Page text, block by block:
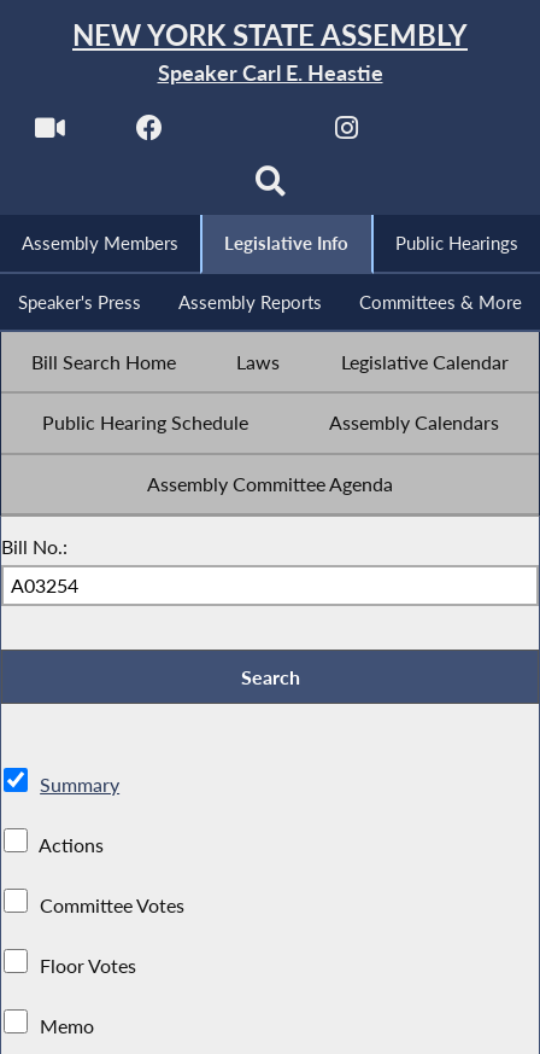
NEW YORK STATE ASSEMBLY
Speaker Carl E. Heastie
Assembly Members Legislative Info Public Hearings
Speaker's Press Assembly Reports Committees & More
Bill Search Home Laws Legislative Calendar
Public Hearing Schedule Assembly Calendars
Assembly Committee Agenda
Bill No.:
Summary
Actions
Committee Votes
Floor Votes
Memo